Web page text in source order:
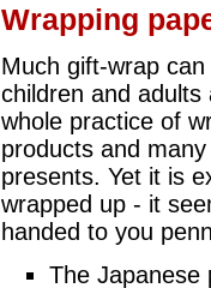
Wrapping
Much gift-wrap
children and
whole practice of
products and
presents. Yet it is
wrapped up - it
handed to you
The